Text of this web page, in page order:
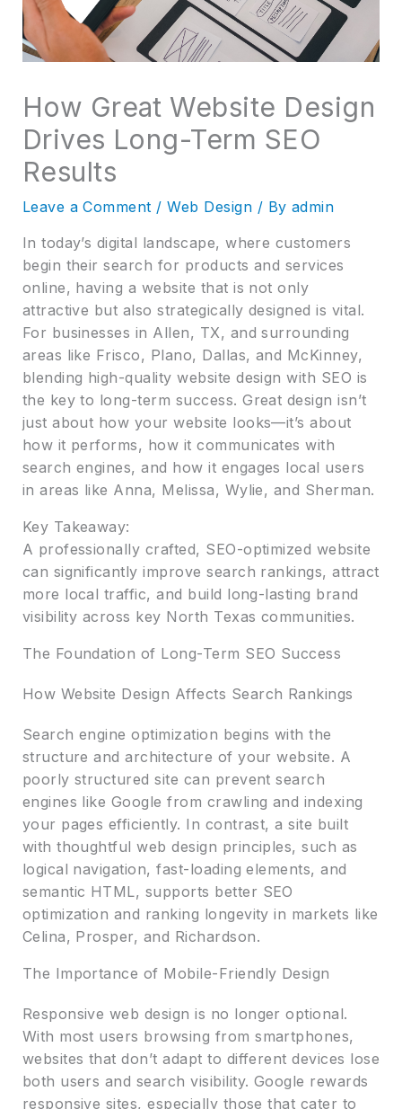
How Great Website Design
Drives Long-Term SEO
Results
Leave a Comment /Web Design / By admin
In today’s digital landscape, where customers
begin their search for products and services
online, having a website that is not only
attractive but also strategically designed is vital.
For businesses in Allen, TX, and surrounding
areas like Frisco, Plano, Dallas, and McKinney,
blending high-quality website design with SEO is
the key to long-term success. Great design isn’t
just about how your website looks—it’s about
how it performs, how it communicates with
search engines, and how it engages local users
in areas like Anna, Melissa, Wylie, and Sherman.
Key Takeaway:
A professionally crafted, SEO-optimized website
can significantly improve search rankings, attract
more local traffic, and build long-lasting brand
visibility across key North Texas communities.
The Foundation of Long-Term SEO Success
How Website Design Affects Search Rankings
Search engine optimization begins with the
structure and architecture of your website. A
poorly structured site can prevent search
engines like Google from crawling and indexing
your pages efficiently. In contrast, a site built
with thoughtful web design principles, such as
logical navigation, fast-loading elements, and
semantic HTML, supports better SEO
optimization and ranking longevity in markets like
Celina, Prosper, and Richardson.
The Importance of Mobile-Friendly Design
Responsive web design is no longer optional.
With most users browsing from smartphones,
websites that don’t adapt to different devices lose
both users and search visibility. Google rewards
responsive sites, especially those that cater to